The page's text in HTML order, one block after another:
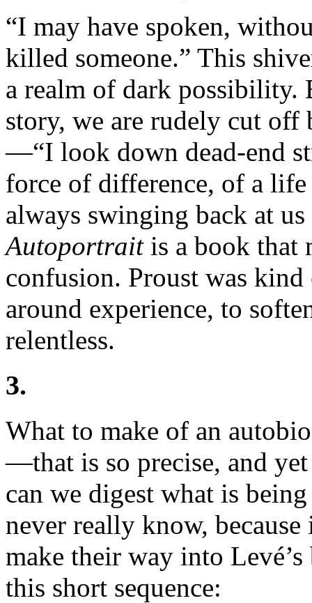
“I may have spoken,
killed someone.” This
a realm of dark possibility.
story, we are rudely cut off
—“I look down dead-end
force of difference, of a
always swinging back at
Autoportraitis a book that
confusion. Proust was
around experience, to
relentless.
3.
What to make of an
—that is so precise, and
can we digest what is
never really know,
make their way into
this short sequence: